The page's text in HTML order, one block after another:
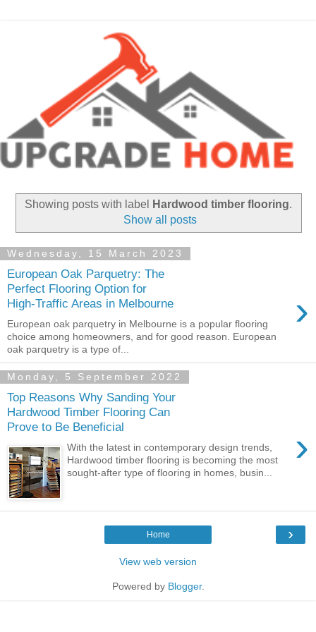
Showing posts with label Hardwood timber flooring.
Show all posts
Wednesday, 15 March 2023
European Oak Parquetry: The
Perfect Flooring Option for
High-Traffic Areas in Melbourne
›
European oak parquetry in Melbourne is a popular flooring
choice among homeowners, and for good reason. European
oak parquetry is a type of...
Monday, 5 September 2022
Top Reasons Why Sanding Your
Hardwood Timber Flooring Can
Prove to Be Beneficial
›
With the latest in contemporary design trends,
Hardwood timber flooring is becoming the most
sought-after type of flooring in homes, busin...
›
Home
View web version
Powered by Blogger.